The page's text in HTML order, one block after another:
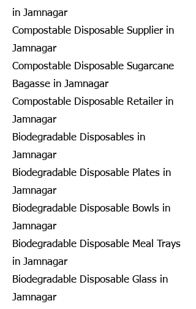
in Jamnagar
Compostable Disposable Supplier in
Jamnagar
Compostable Disposable Sugarcane
Bagasse in Jamnagar
Compostable Disposable Retailer in
Jamnagar
Biodegradable Disposables in
Jamnagar
Biodegradable Disposable Plates in
Jamnagar
Biodegradable Disposable Bowls in
Jamnagar
Biodegradable Disposable Meal Trays
in Jamnagar
Biodegradable Disposable Glass in
Jamnagar